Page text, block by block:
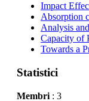
Impact
Absorption
Analysis
Capacity of
Towards a
Statistici
Membri: 3